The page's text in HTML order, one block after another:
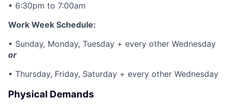
• 6:30pm to 7:00am
Work Week Schedule:
• Sunday, Monday, Tuesday + every other Wednesday
or
• Thursday, Friday, Saturday + every other Wednesday
Physical Demands